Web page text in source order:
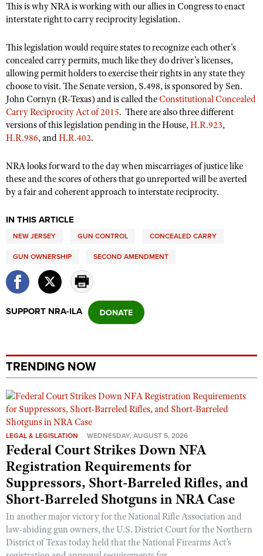
This is why NRA is working with our allies in Congress to enact
interstate right to carry reciprocity legislation.
This legislation would require states to recognize each other's
concealed carry permits, much like they do driver’s licenses,
allowing permit holders to exercise their rights in any state they
choose to visit. The Senate version, S.498, is sponsored by Sen.
John Cornyn (R-Texas) and is called the Constitutional Concealed
Carry Reciprocity Act of 2015. There are also three different
versions of this legislation pending in the House,H.R.923,
H.R.986, andH.R.402.
NRA looks forward to the day when miscarriages of justice like
these and the scores of others that go unreported will be averted
by a fair and coherent approach to interstate reciprocity.
IN THIS ARTICLE
NEW JERSEY GUN CONTROL CONCEALED CARRY
GUN OWNERSHIP SECOND AMENDMENT
SUPPORT NRA-ILA
TRENDING NOW
LEGAL & LEGISLATION WEDNESDAY, AUGUST 5, 2026
Federal Court Strikes Down NFA
Registration Requirements for
Suppressors, Short-Barreled Rifles, and
Short-Barreled Shotguns in NRA Case
In another major victory for the National Rifle Association and
law-abiding gun owners, the U.S. District Court for the Northern
District of Texas today held that the National Firearms Act’s